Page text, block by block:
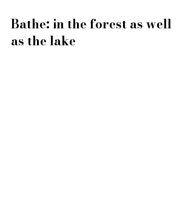
Bathe: in the forest as well
as the lake